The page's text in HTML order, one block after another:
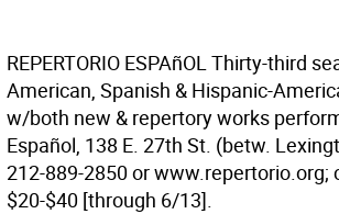
REPERTORIO ESPAñOLThirty-third
American, Spanish & Hispanic-
w/both new & repertory works
Español, 138 E. 27th St. (betw.
212-889-2850 or www.repertorio.org;
$20-$40 [through 6/13].